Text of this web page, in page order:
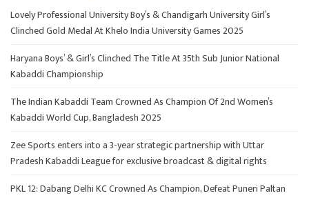
Lovely Professional University Boy’s & Chandigarh University Girl’s
Clinched Gold Medal At Khelo India University Games 2025
Haryana Boys’ & Girl’s Clinched The Title At 35th Sub Junior National
Kabaddi Championship
The Indian Kabaddi Team Crowned As Champion Of 2nd Women’s
Kabaddi World Cup, Bangladesh 2025
Zee Sports enters into a 3-year strategic partnership with Uttar
Pradesh Kabaddi League for exclusive broadcast & digital rights
PKL 12: Dabang Delhi KC Crowned As Champion, Defeat Puneri Paltan